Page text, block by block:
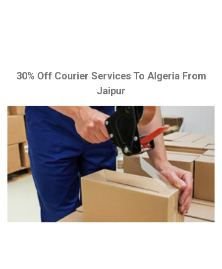
30% Off Courier Services To Algeria From
Jaipur